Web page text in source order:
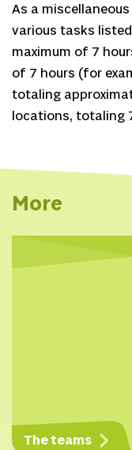
As a
various tasks
maximum of 7
of 7 hours (for
totaling
locations, totaling
More
The teams